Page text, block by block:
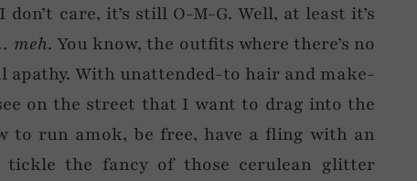
care, it’s still O-M-G. Well, at least it’s
meh. You know, the outfits where there’s no
With unattended-to hair and make-
on the street that I want to drag into the
to run amok, be free, have a fling with an
tickle the fancy of those cerulean glitter